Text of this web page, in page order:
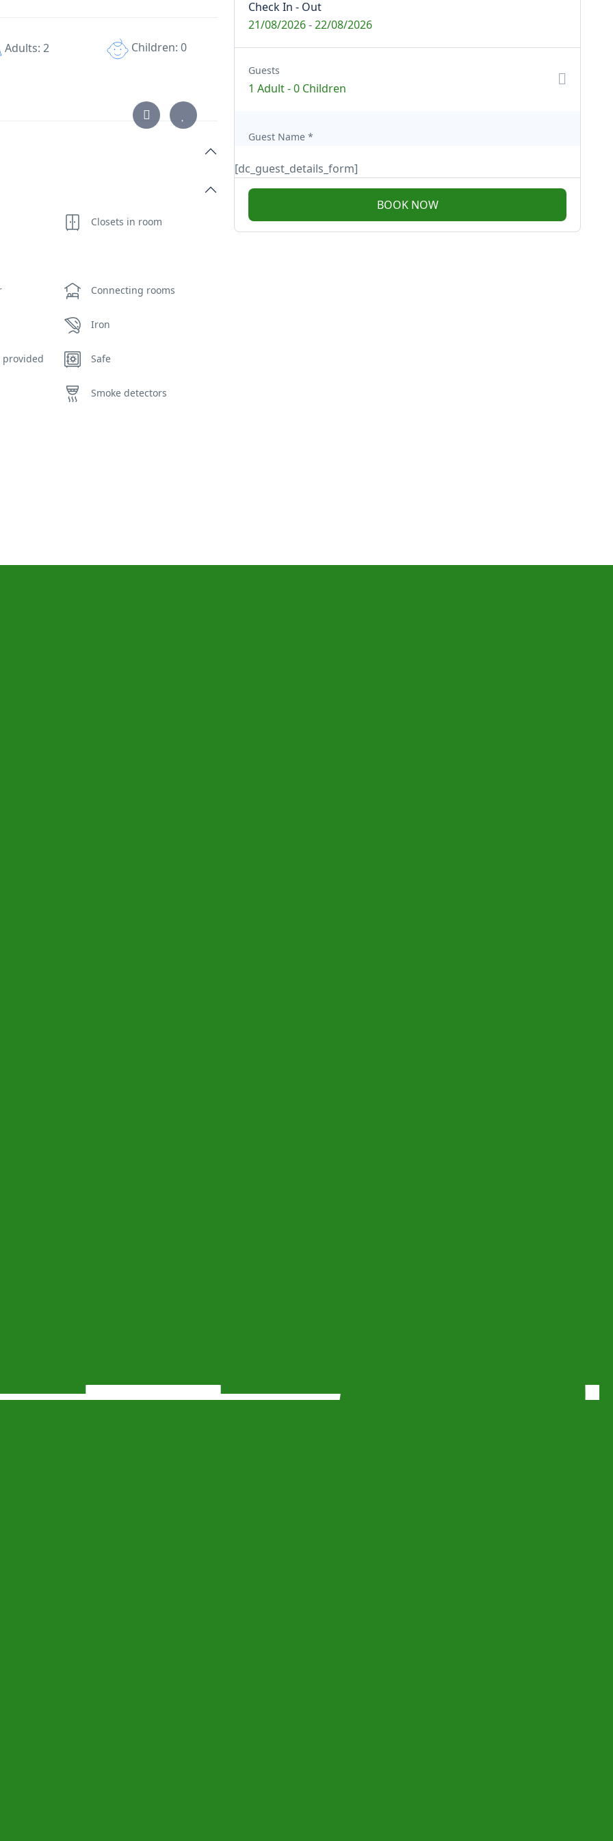
Adults: 2 Children: 0
Closets in room
Connecting rooms
Iron
provided Safe
Smoke detectors
Check In - Out
21/08/2026-22/08/2026
Guests
1 Adult-0 Children
Guest Name *
[dc_guest_details_form]
BOOK NOW